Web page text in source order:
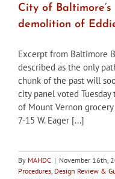
City of
demolition of
Excerpt from Baltimore
described as the only
chunk of the past will
city panel voted
of Mount Vernon
7-15 W. Eager [...]
By MAHDC | November 16th,
Procedures, Design Review &